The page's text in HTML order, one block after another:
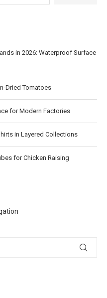
in 2026: Waterproof Surface
Dried Tomatoes
for Modern Factories
in Layered Collections
for Chicken Raising